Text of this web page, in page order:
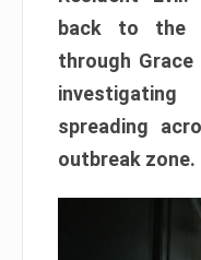
back to the
through
spreading
outbreak zone.